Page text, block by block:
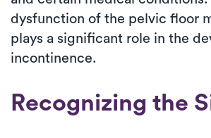
dysfunction of the pelvic floor
plays a significant role in the
incontinence.
Recognizing the